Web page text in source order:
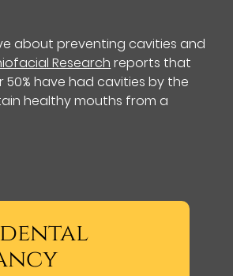
about preventing cavities and
Research reports that
have had cavities by the
healthy mouths from a